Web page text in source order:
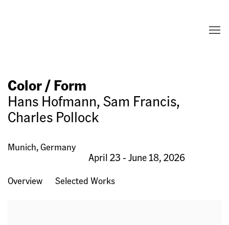
Color / Form
Hans Hofmann, Sam Francis,
Charles Pollock
Munich, Germany
April 23 - June 18, 2026
Overview Selected Works